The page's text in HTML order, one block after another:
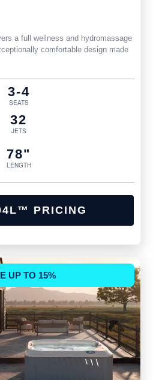
a full wellness and hydromassage
comfortable design made
3-4
SEATS
32
JETS
78"
LENGTH
PRICING
UP TO 15%